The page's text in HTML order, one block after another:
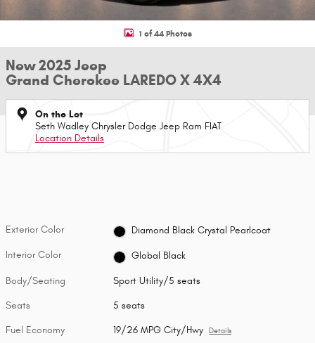
1 of 44 Photos
New 2025 Jeep
Grand Cherokee LAREDO X 4X4
On the Lot
Seth Wadley Chrysler Dodge Jeep Ram FIAT
Location Details
Exterior Color Diamond Black Crystal Pearlcoat
Interior Color Global Black
Body/Seating Sport Utility/5 seats
Seats 5 seats
Fuel Economy 19/26 MPG City/Hwy Details